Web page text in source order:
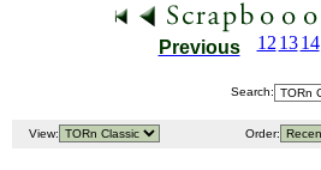
Previous 12 13 14
Search:
View: Order: